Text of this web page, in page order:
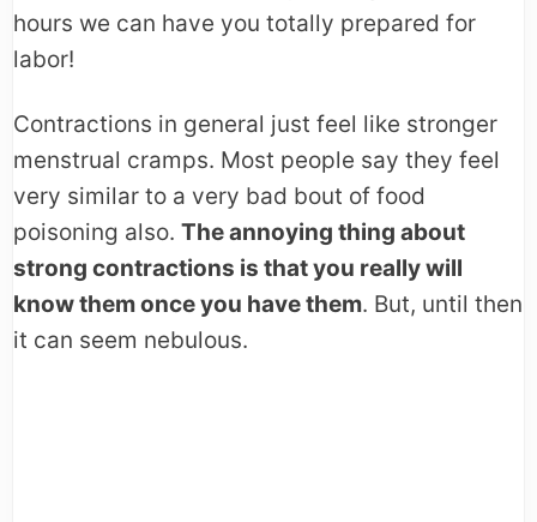
hours we can have you totally prepared for
labor!
Contractions in general just feel like stronger
menstrual cramps. Most people say they feel
very similar to a very bad bout of food
poisoning also. The annoying thing about
strong contractions is that you really will
know them once you have them. But, until then
it can seem nebulous.